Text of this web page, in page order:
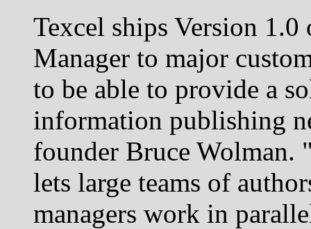
Texcel ships Version
Manager to major
to be able to provide a
information publishing
founder Bruce Wolman.
lets large teams of
managers work in